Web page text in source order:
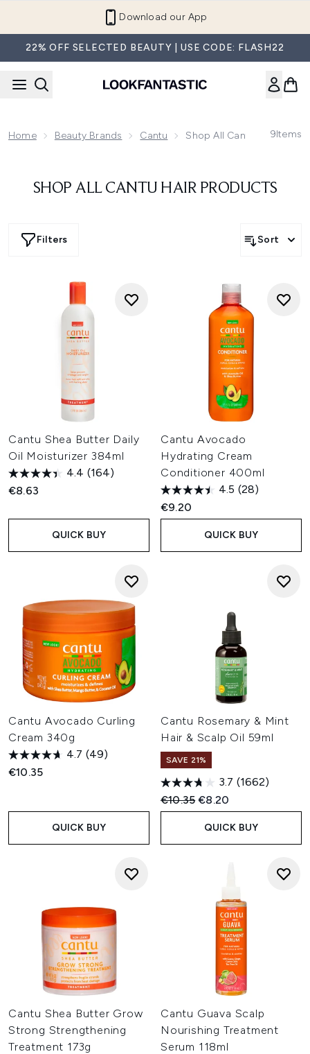
Download our App
22% OFF SELECTED BEAUTY | USE CODE: FLASH22
Home Beauty Brands Cantu Shop All Cantu Hair
9Items
SHOP ALL CANTU HAIR PRODUCTS
Filters Sort
Cantu Shea Butter Daily
Oil Moisturizer 384ml
4.4 (164)
€8.63
QUICK BUY
Cantu Avocado
Hydrating Cream
Conditioner 400ml
4.5 (28)
€9.20
QUICK BUY
Cantu Avocado Curling
Cream 340g
4.7 (49)
€10.35
QUICK BUY
Cantu Rosemary & Mint
Hair & Scalp Oil 59ml
SAVE 21%
3.7 (1662)
Recommended Retail Price:
€10.35Current price:
€8.20
QUICK BUY
Cantu Shea Butter Grow
Strong Strengthening
Treatment 173g
Cantu Guava Scalp
Nourishing Treatment
Serum 118ml